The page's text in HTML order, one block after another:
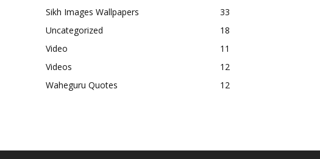
Sikh Images Wallpapers
33
Uncategorized
18
Video
11
Videos
12
Waheguru Quotes
12